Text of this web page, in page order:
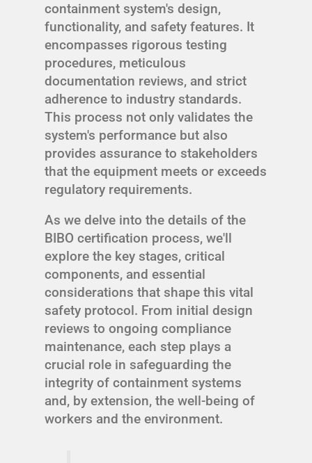
containment system's design,
functionality, and safety features. It
encompasses rigorous testing
procedures, meticulous
documentation reviews, and strict
adherence to industry standards.
This process not only validates the
system's performance but also
provides assurance to stakeholders
that the equipment meets or exceeds
regulatory requirements.
As we delve into the details of the
BIBO certification process, we'll
explore the key stages, critical
components, and essential
considerations that shape this vital
safety protocol. From initial design
reviews to ongoing compliance
maintenance, each step plays a
crucial role in safeguarding the
integrity of containment systems
and, by extension, the well-being of
workers and the environment.